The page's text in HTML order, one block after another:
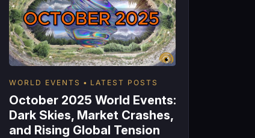
WORLD EVENTS LATEST POSTS
October 2025 World Events:
Dark Skies, Market Crashes,
and Rising Global Tension